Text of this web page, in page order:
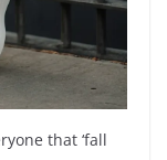
that ‘fall